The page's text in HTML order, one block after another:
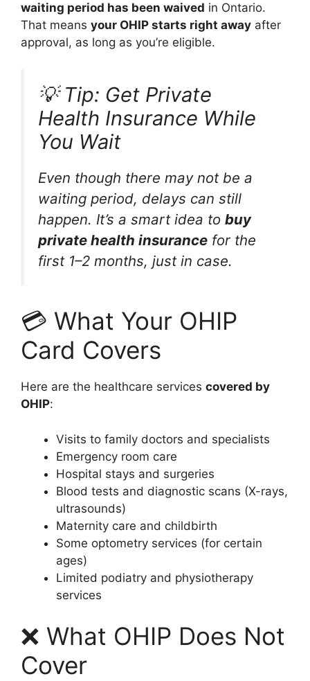
waiting period has been waived in Ontario.
That means your OHIP starts right away after
approval, as long as you’re eligible.
💡 Tip: Get Private
Health Insurance While
You Wait
Even though there may not be a
waiting period, delays can still
happen. It’s a smart idea to buy
private health insurance for the
first 1–2 months, just in case.
💳 What Your OHIP
Card Covers
Here are the healthcare services covered by
OHIP:
Visits to family doctors and specialists
Emergency room care
Hospital stays and surgeries
Blood tests and diagnostic scans (X-rays,
ultrasounds)
Maternity care and childbirth
Some optometry services (for certain
ages)
Limited podiatry and physiotherapy
services
❌ What OHIP Does Not
Cover